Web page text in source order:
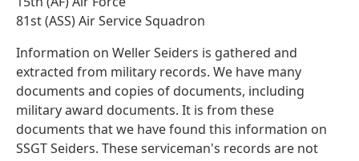
81st (ASS) Air Service Squadron
Information on Weller Seiders is gathered and
extracted from military records. We have many
documents and copies of documents, including
military award documents. It is from these
documents that we have found this information on
SSGT Seiders. These serviceman's records are not